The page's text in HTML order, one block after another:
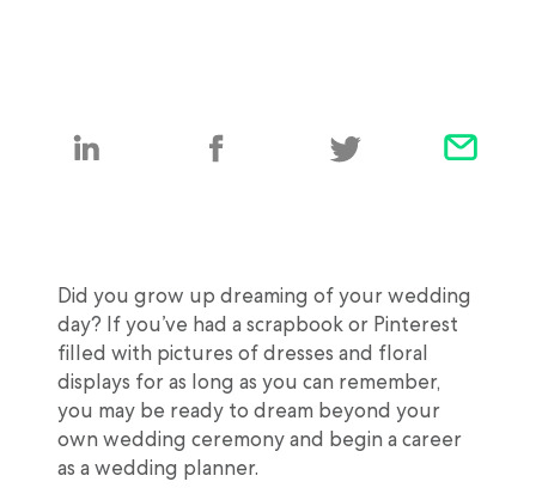
Did you grow up dreaming of your wedding
day? If you’ve had a scrapbook or Pinterest
filled with pictures of dresses and floral
displays for as long as you can remember,
you may be ready to dream beyond your
own wedding ceremony and begin a career
as a wedding planner.